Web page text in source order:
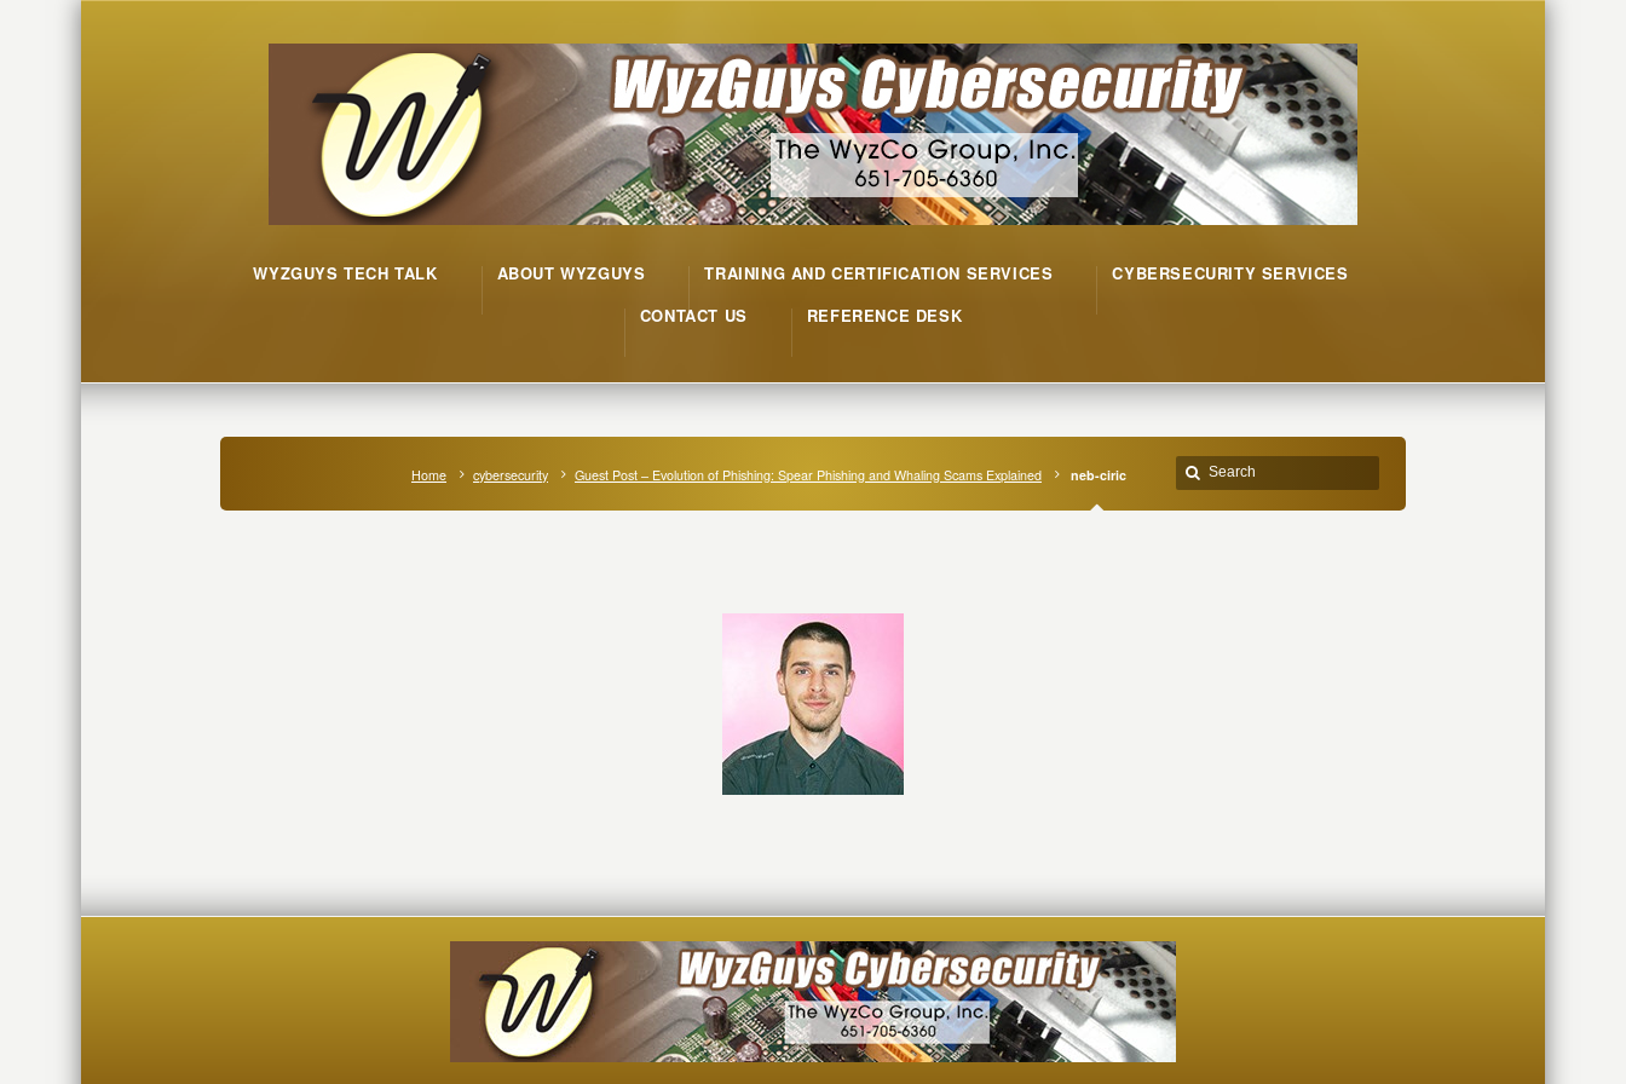
WYZGUYS TECH TALK ABOUT WYZGUYS TRAINING AND CERTIFICATION SERVICES
CYBERSECURITY SERVICES
CONTACT US
REFERENCE DESK
Home cybersecurity Guest Post – Evolution of Phishing: Spear Phishing and Whaling Scams Explained neb-ciric